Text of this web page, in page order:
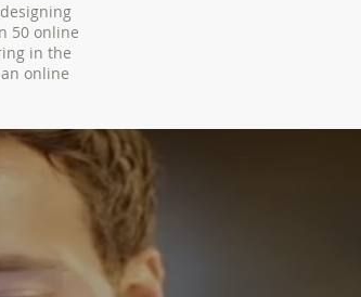
50 online
in the
online